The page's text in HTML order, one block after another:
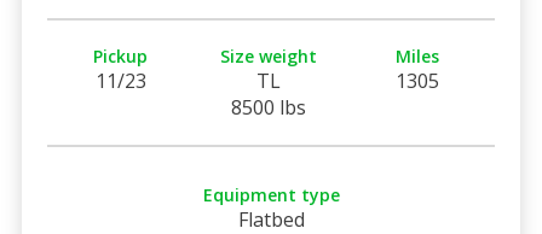
Pickup
11/23
Size weight
TL
8500 lbs
Miles
1305
Equipment type
Flatbed